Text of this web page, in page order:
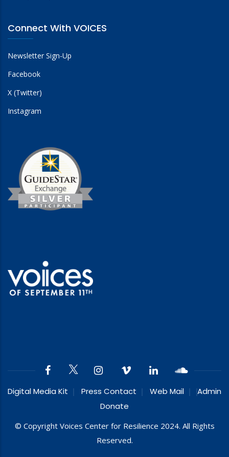
Connect With VOICES
Newsletter Sign-Up
Facebook
X (Twitter)
Instagram
Digital Media Kit Press Contact Web Mail
Admin
Donate
© Copyright Voices Center for Resilience 2024. All Rights
Reserved.